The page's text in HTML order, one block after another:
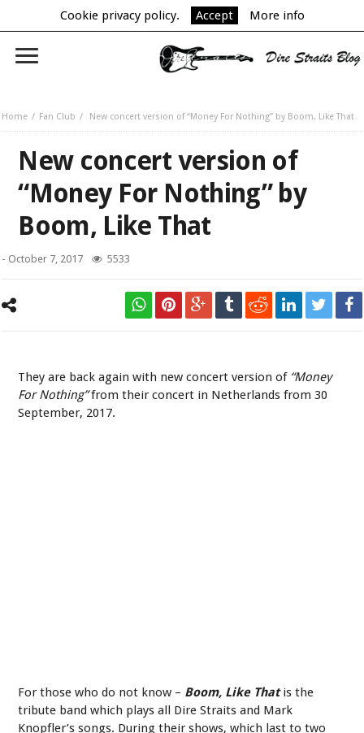
Cookie privacy policy. Accept More info
Home Fan Club New concert version of “Money For Nothing” by Boom, Like That
New concert version of
“Money For Nothing” by
Boom, Like That
- October 7, 2017 5533
They are back again with new concert version of “Money
For Nothing”from their concert in Netherlands from 30
September, 2017.
For those who do not know – Boom, Like Thatis the
tribute band which plays all Dire Straits and Mark
Knopfler’s songs. During their shows, which last to two